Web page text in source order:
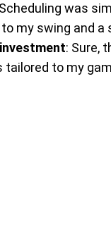
Scheduling was
my swing and a
: Sure,
tailored to my